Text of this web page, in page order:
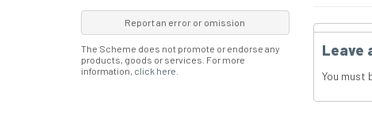
Leave
You must
Report an error or omission
The Scheme does not promote or endorse any
products, goods or services. For more
information, click here